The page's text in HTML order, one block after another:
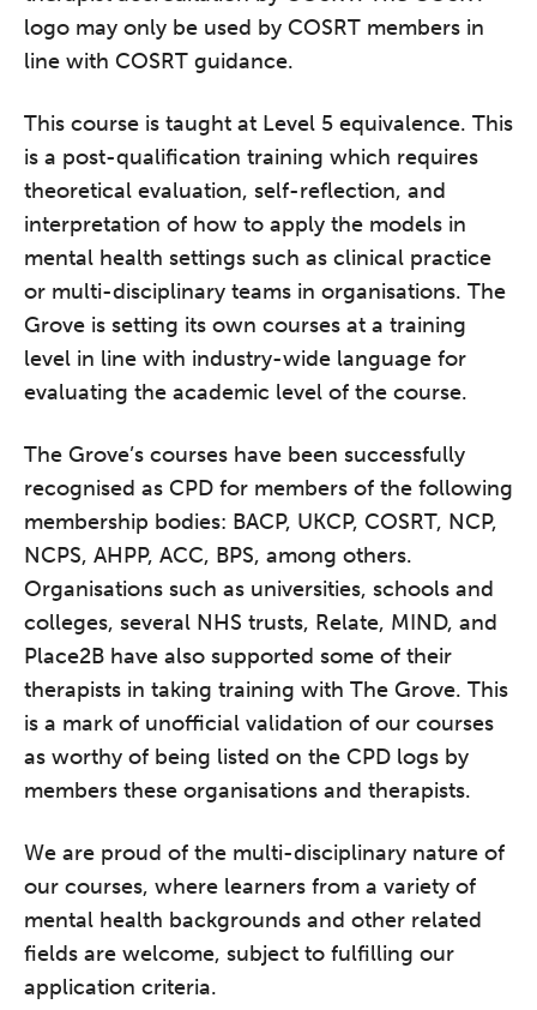
logo may only be used by COSRT members in
line with COSRT guidance.
This course is taught at Level 5 equivalence. This
is a post-qualification training which requires
theoretical evaluation, self-reflection, and
interpretation of how to apply the models in
mental health settings such as clinical practice
or multi-disciplinary teams in organisations. The
Grove is setting its own courses at a training
level in line with industry-wide language for
evaluating the academic level of the course.
The Grove’s courses have been successfully
recognised as CPD for members of the following
membership bodies: BACP, UKCP, COSRT, NCP,
NCPS, AHPP, ACC, BPS, among others.
Organisations such as universities, schools and
colleges, several NHS trusts, Relate, MIND, and
Place2B have also supported some of their
therapists in taking training with The Grove. This
is a mark of unofficial validation of our courses
as worthy of being listed on the CPD logs by
members these organisations and therapists.
We are proud of the multi-disciplinary nature of
our courses, where learners from a variety of
mental health backgrounds and other related
fields are welcome, subject to fulfilling our
application criteria.